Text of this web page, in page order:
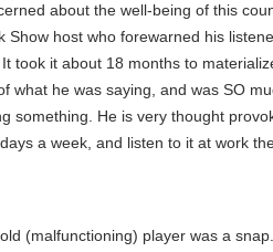
about the well-being of this
Show host who forewarned his
took it about 18 months to
what he was saying, and was SO
something. He is very thought
a week, and listen to it at work
(malfunctioning) player was a